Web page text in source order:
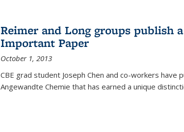
Reimer and Long groups publish
Important Paper
October 1, 2013
CBE grad student Joseph Chen and co-workers have
Angewandte Chemie that has earned a unique